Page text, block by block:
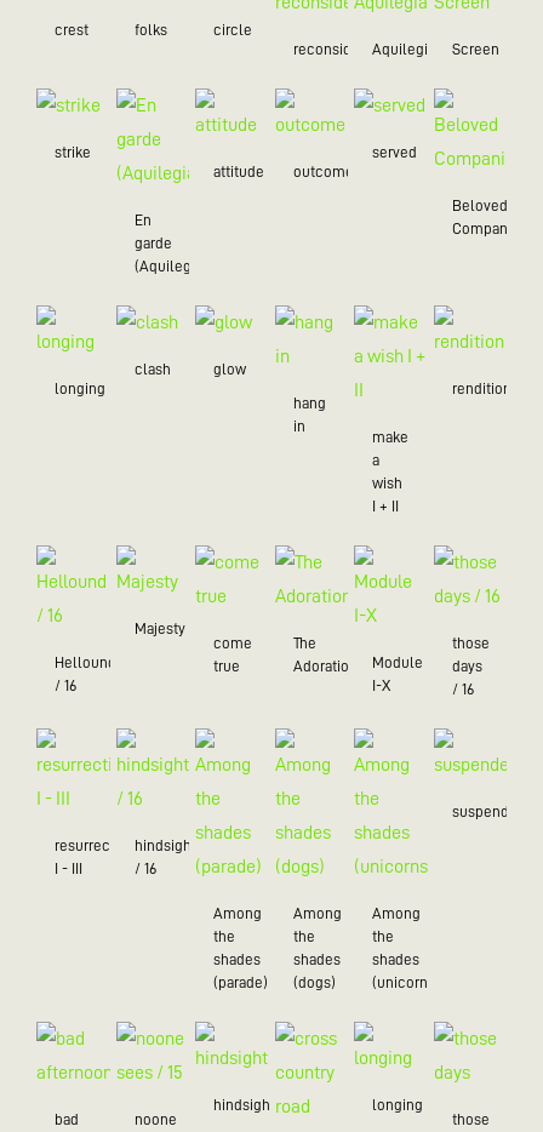
crest folks
circle
reconsider
Aquilegia Screen
strike
En
garde
(Aquilegia)
attitude outcome
served
Beloved
Companion
longing
clash glow
hang
in
make
a
wish
I + II
rendition
Hellound
/ 16
Majesty
come
true
The
Adoration
Module
I-X
those
days
/ 16
resurrection
I - III
hindsight
/ 16
Among
the
shades
(parade)
Among
the
shades
(dogs)
Among
the
shades
(unicorns)
suspended
bad
noone
hindsight
longing
those